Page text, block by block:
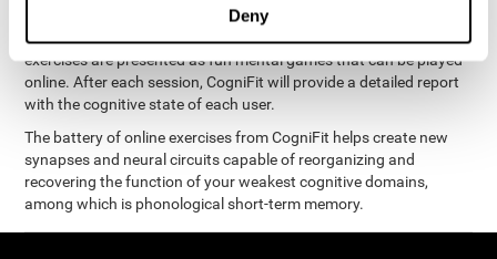
Deny
This program isavailable online. The different interactive
exercises are presented as fun mental games that can be played
online. After each session, CogniFit will provide a detailed report
with the cognitive state of each user.
The battery of online exercises from CogniFit helps create new
synapses and neural circuits capable of reorganizing and
recovering the function of your weakest cognitive domains,
among which is phonological short-term memory.